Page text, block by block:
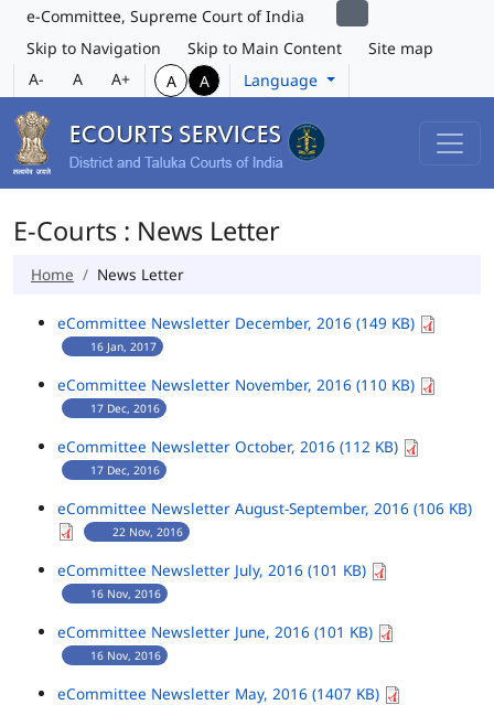
e-Committee, Supreme Court of India
Skip to Navigation
Skip to Main Content
Site map
A-
A A+ A A Language
E-Courts : News Letter
Home News Letter
eCommittee Newsletter December, 2016 (149 KB)
16 Jan, 2017
eCommittee Newsletter November, 2016 (110 KB)
17 Dec, 2016
eCommittee Newsletter October, 2016 (112 KB)
17 Dec, 2016
eCommittee Newsletter August-September, 2016 (106 KB)
22 Nov, 2016
eCommittee Newsletter July, 2016 (101 KB)
16 Nov, 2016
eCommittee Newsletter June, 2016 (101 KB)
16 Nov, 2016
eCommittee Newsletter May, 2016 (1407 KB)